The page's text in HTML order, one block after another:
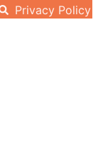
Privacy Policy